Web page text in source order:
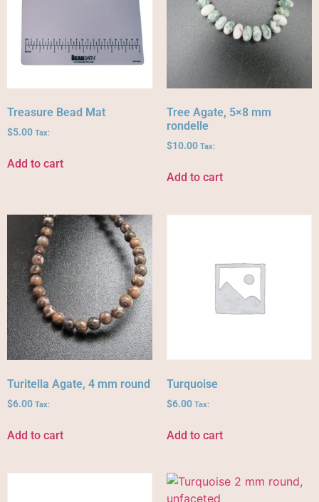
Treasure Bead Mat
$5.00 Tax:
Add to cart
Tree Agate, 5×8 mm
rondelle
$10.00 Tax:
Add to cart
Turitella Agate, 4 mm round
$6.00 Tax:
Add to cart
Turquoise
$6.00 Tax:
Add to cart